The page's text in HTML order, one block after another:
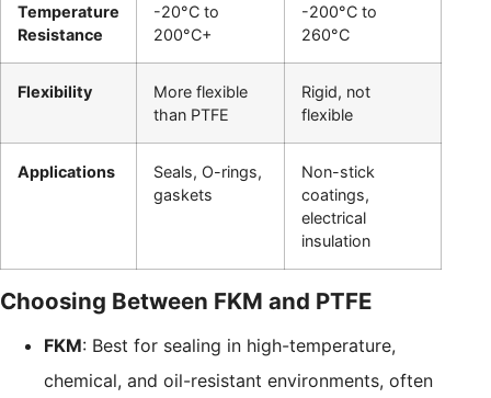
Temperature
Resistance
-20°C to
200°C+
-200°C to
260°C
Flexibility
More flexible
than PTFE
Rigid, not
flexible
Applications
Seals, O-rings,
gaskets
Non-stick
coatings,
electrical
insulation
Choosing Between FKM and PTFE
FKM: Best for sealing in high-temperature,
chemical, and oil-resistant environments, often